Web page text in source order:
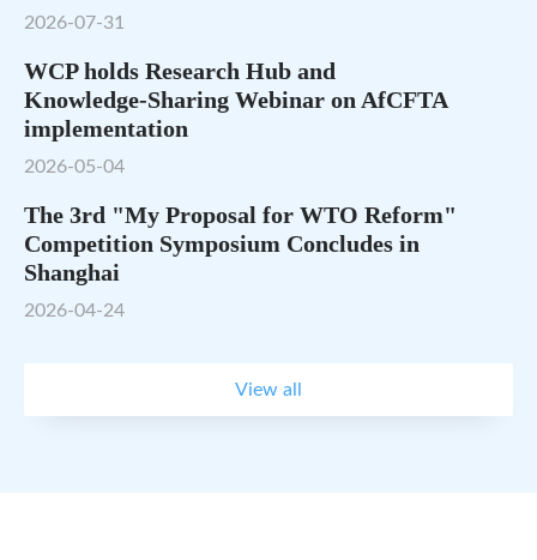
2026-07-31
WCP holds Research Hub and
Knowledge‑Sharing Webinar on AfCFTA
implementation
2026-05-04
The 3rd "My Proposal for WTO Reform"
Competition Symposium Concludes in
Shanghai
2026-04-24
View all